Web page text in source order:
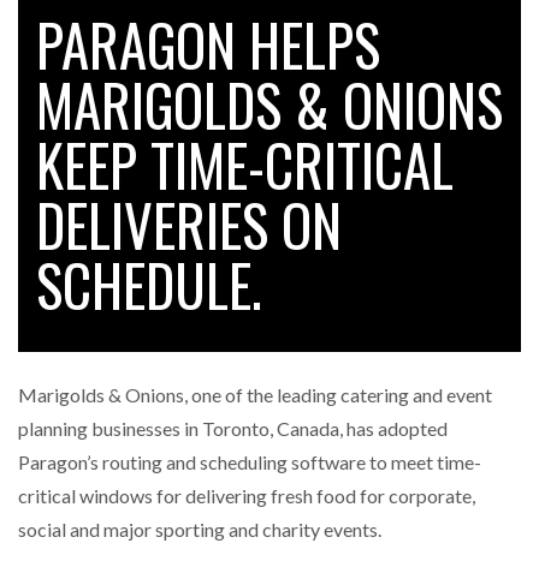
FREEHAND RAISES $75M TO SCALE AI TEAMS…
RAM TRACKING ON COURSE TO BECOME FLEET…
CASCADE RAISES $3.5M TO HELP CONSTRUCTION
FIRMS…
BRIDGESTONE PUTS TOTAL COST OF OWNERSHIP
IN…
WHEN THE FEAR OF CHANGE OUTWEIGHS THE…
PARAGON HELPS
MARIGOLDS & ONIONS
KEEP TIME-CRITICAL
DELIVERIES ON
SCHEDULE.
Marigolds & Onions, one of the leading catering and event
planning businesses in Toronto, Canada, has adopted
Paragon’s routing and scheduling software to meet time-
critical windows for delivering fresh food for corporate,
social and major sporting and charity events.